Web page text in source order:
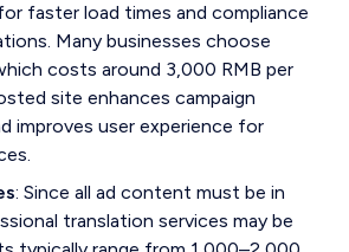
faster load times and compliance
Many businesses choose
costs around 3,000 RMB per
site enhances campaign
improves user experience for
: Since all ad content must be in
translation services may be